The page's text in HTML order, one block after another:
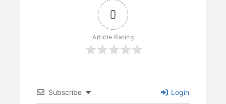
0
Article Rating
Subscribe Login